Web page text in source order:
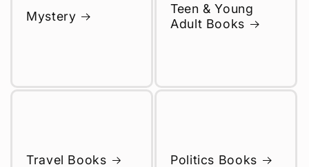
Mystery
Teen & Young
Adult Books
Travel Books Politics Books